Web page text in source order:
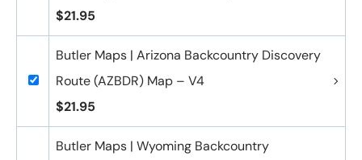
$21.95
Butler Maps | Arizona Backcountry Discovery
Route (AZBDR) Map – V4
$21.95
Butler Maps | Wyoming Backcountry